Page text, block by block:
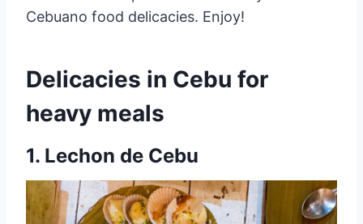
Cebuano food delicacies. Enjoy!
Delicacies in Cebu for
heavy meals
1. Lechon de Cebu